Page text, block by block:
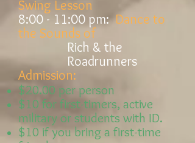
Swing Lesson
8:00 - 11:00 pm:Dance to
the Sounds of
Rich & the
Roadrunners
Admission:
$20.00 per person
$10 for first-timers, active
military or students with ID.
$10 if you bring a first-time